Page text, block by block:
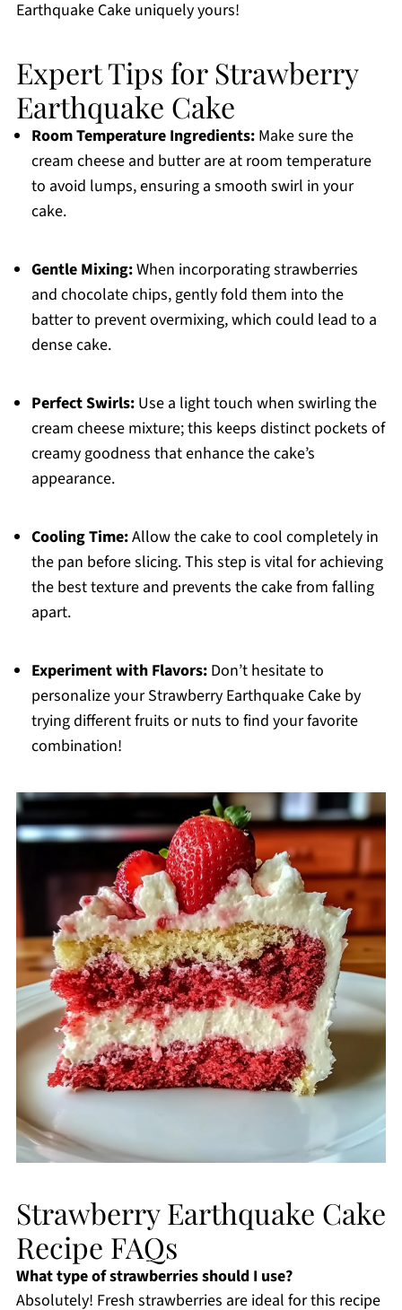
Earthquake Cake uniquely yours!
Expert Tips for Strawberry
Earthquake Cake
Room Temperature Ingredients:Make sure the
cream cheese and butter are at room temperature
to avoid lumps, ensuring a smooth swirl in your
cake.
Gentle Mixing:When incorporating strawberries
and chocolate chips, gently fold them into the
batter to prevent overmixing, which could lead to a
dense cake.
Perfect Swirls:Use a light touch when swirling the
cream cheese mixture; this keeps distinct pockets of
creamy goodness that enhance the cake’s
appearance.
Cooling Time:Allow the cake to cool completely in
the pan before slicing. This step is vital for achieving
the best texture and prevents the cake from falling
apart.
Experiment with Flavors:Don’t hesitate to
personalize your Strawberry Earthquake Cake by
trying different fruits or nuts to find your favorite
combination!
Strawberry Earthquake Cake
Recipe FAQs
What type of strawberries should I use?
Absolutely! Fresh strawberries are ideal for this recipe